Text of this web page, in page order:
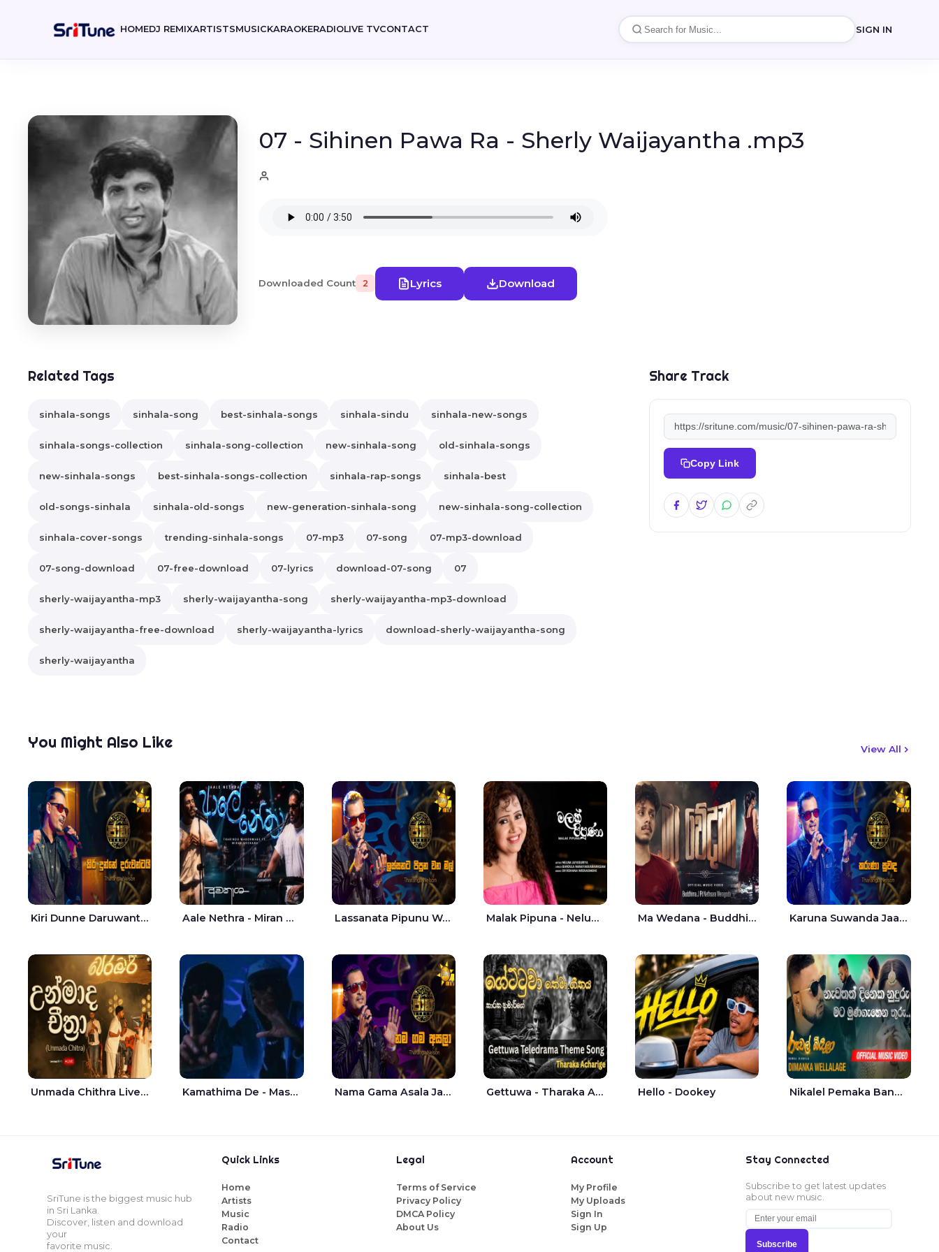
HOMEDJ REMIXARTISTSMUSICKARAOKERADIOLIVE TVCONTACT SIGN IN
07 - Sihinen Pawa Ra - Sherly Waijayantha .mp3
Downloaded Count 2 Lyrics Download
Related Tags
sinhala-songs sinhala-song best-sinhala-songs sinhala-sindu sinhala-new-songs
sinhala-songs-collection sinhala-song-collection new-sinhala-song old-sinhala-songs
new-sinhala-songs best-sinhala-songs-collection sinhala-rap-songs sinhala-best
old-songs-sinhala sinhala-old-songs new-generation-sinhala-song new-sinhala-song-collection
sinhala-cover-songs trending-sinhala-songs 07-mp3 07-song 07-mp3-download
07-song-download 07-free-download 07-lyrics download-07-song 07
sherly-waijayantha-mp3 sherly-waijayantha-song sherly-waijayantha-mp3-download
sherly-waijayantha-free-download sherly-waijayantha-lyrics download-sherly-waijayantha-song
sherly-waijayantha
Share Track
Copy Link
You Might Also Like View All
Kiri Dunne Daruwantai Siruren Age Jaana - Tharanga Nelson Aale Nethra - Miran Archana Lassanata Pipunu Wana Mal Jaana - Tharanga Nelson Malak Pipuna - Nelum Jayasuriya Ma Wedana - Buddhima.J Karuna Suwanda Jaana - Tharanga Nelson
Unmada Chithra Live - Sahan Chamikara | Nelka Thilini Kamathima De - Master D | Yohan Christiansz Nama Gama Asala Jaana - Tharanga Nelson Gettuwa - Tharaka Acharige Hello - Dookey Nikalel Pemaka Bandunu - Dimanka Wellalage
SriTune is the biggest music hub
in Sri Lanka.
Discover, listen and download
your
favorite music.
Quick Links
Home
Artists
Music
Radio
Contact
Legal
Terms of Service
Privacy Policy
DMCA Policy
About Us
Account
My Profile
My Uploads
Sign In
Sign Up
Stay Connected
Subscribe to get latest updates
about new music.
Subscribe